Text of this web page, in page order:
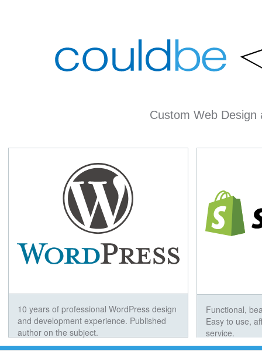
Custom Web
10 years of professional WordPress design
and development experience. Published
author on the subject.
Functional,
Easy to use,
service.